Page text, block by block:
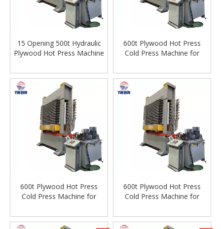
15 Opening 500t Hydraulic
Plywood Hot Press Machine
600t Plywood Hot Press
Cold Press Machine for
Woodworking Machinery
600t Plywood Hot Press
Cold Press Machine for
Woodworking Machinery
600t Plywood Hot Press
Cold Press Machine for
Woodworking Machinery